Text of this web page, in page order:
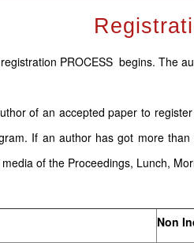
PROCESS begins. The
of an accepted paper to
If an author has got more
of the Proceedings, Lunch,
Non